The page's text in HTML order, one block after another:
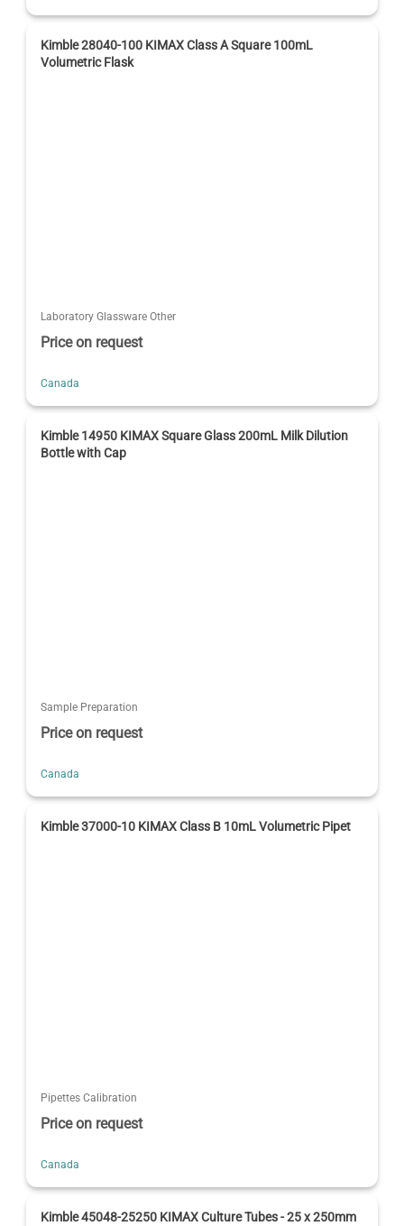
Kimble 28040-100 KIMAX Class A Square 100mL
Volumetric Flask
Laboratory Glassware Other
Price on request
Canada
Kimble 14950 KIMAX Square Glass 200mL Milk Dilution
Bottle with Cap
Sample Preparation
Price on request
Canada
Kimble 37000-10 KIMAX Class B 10mL Volumetric Pipet
Pipettes Calibration
Price on request
Canada
Kimble 45048-25250 KIMAX Culture Tubes - 25 x 250mm